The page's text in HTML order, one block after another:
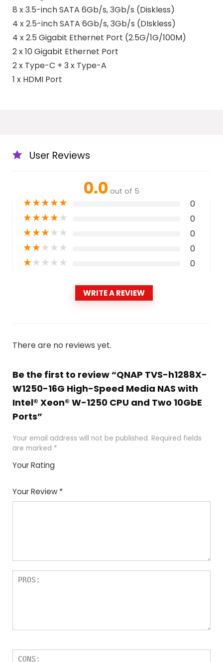
8 x 3.5-inch SATA 6Gb/s, 3Gb/s (Diskless)
4 x 2.5-inch SATA 6Gb/s, 3Gb/s (DIskless)
4 x 2.5 Gigabit Ethernet Port (2.5G/1G/100M)
2 x 10 Gigabit Ethernet Port
2 x Type-C + 3 x Type-A
1 x HDMI Port
User Reviews
0.0 out of 5
★★★★★ 0
★★★★★ 0
★★★★★ 0
★★★★★ 0
★★★★★ 0
WRITE A REVIEW
There are no reviews yet.
Be the first to review “QNAP TVS-h1288X-
W1250-16G High-Speed Media NAS with
Intel® Xeon® W-1250 CPU and Two 10GbE
Ports”
Your email address will not be published. Required fields
are marked *
Your Rating
Your Review *